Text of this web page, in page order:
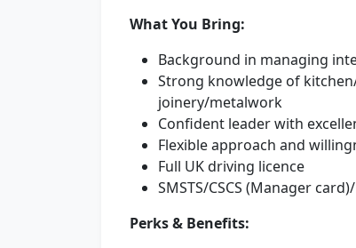
What You Bring:
Background in managing
Strong knowledge of
joinery/metalwork
Confident leader with
Flexible approach and
Full UK driving licence
SMSTS/CSCS (Manager
Perks & Benefits: